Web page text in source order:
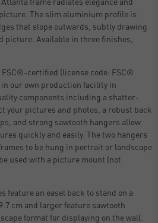
The slim aluminium profile is
that slope outwards, subtly drawing
picture. Available in three finishes,
certified (license code: FSC®
in our own production facility in
components including a shatter-
your pictures and photos, a robust back
and strong sawtooth hangers allow
quickly and easily. The two hangers
to be hung in portrait or landscape
used with a picture mount (not
feature an easel back to stand on a
cm and larger feature sawtooth
format for displaying on the wall.